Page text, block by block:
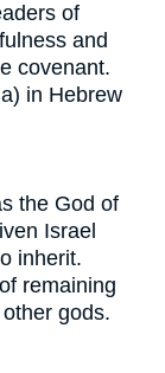
of
and
covenant.
the God of
Israel
inherit.
remaining
gods.